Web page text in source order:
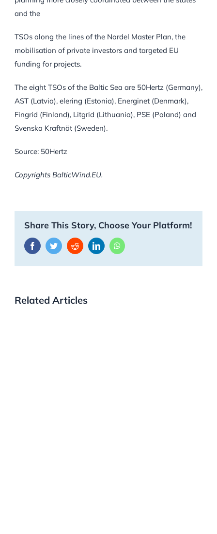
and the
TSOs along the lines of the Nordel Master Plan, the
mobilisation of private investors and targeted EU
funding for projects.
The eight TSOs of the Baltic Sea are 50Hertz (Germany),
AST (Latvia), elering (Estonia), Energinet (Denmark),
Fingrid (Finland), Litgrid (Lithuania), PSE (Poland) and
Svenska Kraftnät (Sweden).
Source: 50Hertz
Copyrights BalticWind.EU.
Share This Story, Choose Your Platform!
FacebookTwitterRedditLinkedInWhatsApp
Related Articles